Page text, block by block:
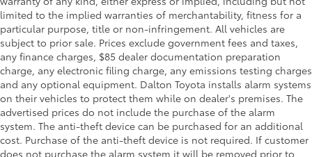
limited to the implied warranties of merchantability, fitness for a
particular purpose, title or non-infringement. All vehicles are
subject to prior sale. Prices exclude government fees and taxes,
any finance charges, $85 dealer documentation preparation
charge, any electronic filing charge, any emissions testing charges
and any optional equipment. Dalton Toyota installs alarm systems
on their vehicles to protect them while on dealer's premises. The
advertised prices do not include the purchase of the alarm
system. The anti-theft device can be purchased for an additional
cost. Purchase of the anti-theft device is not required. If customer
does not purchase the alarm system it will be removed prior to